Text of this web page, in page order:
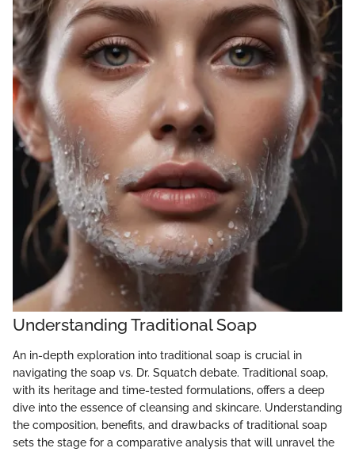
Understanding Traditional Soap
An in-depth exploration into traditional soap is crucial in
navigating the soap vs. Dr. Squatch debate. Traditional soap,
with its heritage and time-tested formulations, offers a deep
dive into the essence of cleansing and skincare. Understanding
the composition, benefits, and drawbacks of traditional soap
sets the stage for a comparative analysis that will unravel the